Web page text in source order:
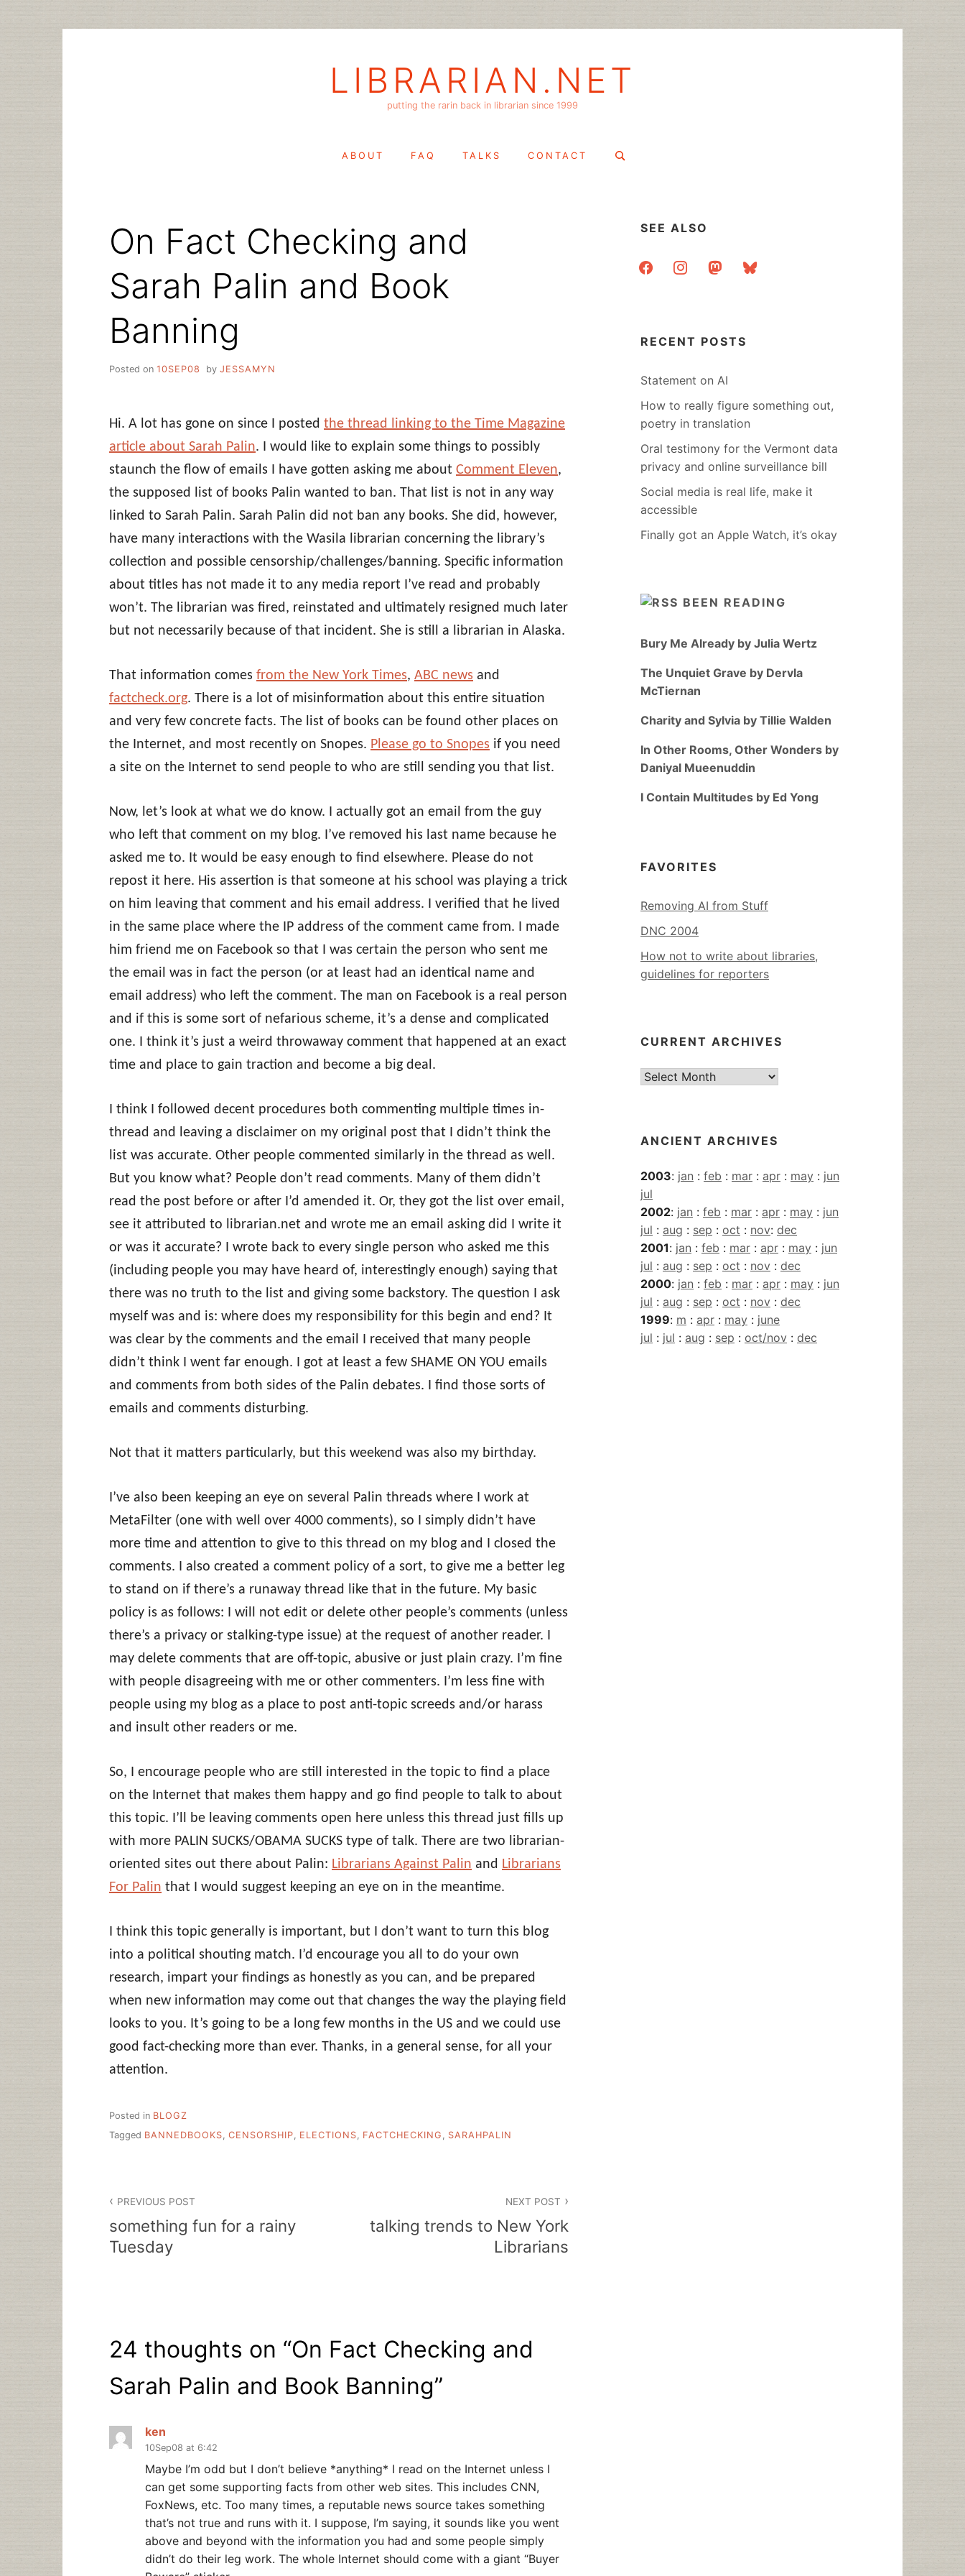
LIBRARIAN.NET
putting the rarin back in librarian since 1999
ABOUT FAQ TALKS CONTACT
Search
On Fact Checking and
Sarah Palin and Book
Banning
Posted on 10SEP08 by JESSAMYN
Hi. A lot has gone on since I posted the thread linking to the Time Magazine
article about Sarah Palin. I would like to explain some things to possibly
staunch the flow of emails I have gotten asking me about Comment Eleven,
the supposed list of books Palin wanted to ban. That list is not in any way
linked to Sarah Palin. Sarah Palin did not ban any books. She did, however,
have many interactions with the Wasila librarian concerning the library’s
collection and possible censorship/challenges/banning. Specific information
about titles has not made it to any media report I’ve read and probably
won’t. The librarian was fired, reinstated and ultimately resigned much later
but not necessarily because of that incident. She is still a librarian in Alaska.
That information comes from the New York Times, ABC news and
factcheck.org. There is a lot of misinformation about this entire situation
and very few concrete facts. The list of books can be found other places on
the Internet, and most recently on Snopes. Please go to Snopes if you need
a site on the Internet to send people to who are still sending you that list.
Now, let’s look at what we do know. I actually got an email from the guy
who left that comment on my blog. I’ve removed his last name because he
asked me to. It would be easy enough to find elsewhere. Please do not
repost it here. His assertion is that someone at his school was playing a trick
on him leaving that comment and his email address. I verified that he lived
in the same place where the IP address of the comment came from. I made
him friend me on Facebook so that I was certain the person who sent me
the email was in fact the person (or at least had an identical name and
email address) who left the comment. The man on Facebook is a real person
and if this is some sort of nefarious scheme, it’s a dense and complicated
one. I think it’s just a weird throwaway comment that happened at an exact
time and place to gain traction and become a big deal.
I think I followed decent procedures both commenting multiple times in-
thread and leaving a disclaimer on my original post that I didn’t think the
list was accurate. Other people commented similarly in the thread as well.
But you know what? People don’t read comments. Many of them didn’t
read the post before or after I’d amended it. Or, they got the list over email,
see it attributed to librarian.net and wrote me an email asking did I write it
or was it accurate? I wrote back to every single person who asked me this
(including people you may have heard of, interestingly enough) saying that
there was no truth to the list and giving some backstory. The question I ask
myself was and is: where does my responsibility for this begin and end? It
was clear by the comments and the email I received that many people
didn’t think I went far enough. I got at least a few SHAME ON YOU emails
and comments from both sides of the Palin debates. I find those sorts of
emails and comments disturbing.
Not that it matters particularly, but this weekend was also my birthday.
I’ve also been keeping an eye on several Palin threads where I work at
MetaFilter (one with well over 4000 comments), so I simply didn’t have
more time and attention to give to this thread on my blog and I closed the
comments. I also created a comment policy of a sort, to give me a better leg
to stand on if there’s a runaway thread like that in the future. My basic
policy is as follows: I will not edit or delete other people’s comments (unless
there’s a privacy or stalking-type issue) at the request of another reader. I
may delete comments that are off-topic, abusive or just plain crazy. I’m fine
with people disagreeing with me or other commenters. I’m less fine with
people using my blog as a place to post anti-topic screeds and/or harass
and insult other readers or me.
So, I encourage people who are still interested in the topic to find a place
on the Internet that makes them happy and go find people to talk to about
this topic. I’ll be leaving comments open here unless this thread just fills up
with more PALIN SUCKS/OBAMA SUCKS type of talk. There are two librarian-
oriented sites out there about Palin: Librarians Against Palin and Librarians
For Palin that I would suggest keeping an eye on in the meantime.
I think this topic generally is important, but I don’t want to turn this blog
into a political shouting match. I’d encourage you all to do your own
research, impart your findings as honestly as you can, and be prepared
when new information may come out that changes the way the playing field
looks to you. It’s going to be a long few months in the US and we could use
good fact-checking more than ever. Thanks, in a general sense, for all your
attention.
Posted in BLOGZ
Tagged BANNEDBOOKS CENSORSHIP ELECTIONS FACTCHECKING SARAHPALIN
navigation
PREVIOUS POST
something fun for a rainy
Tuesday
NEXT POST
talking trends to New York
Librarians
24 thoughts on “On Fact Checking and
Sarah Palin and Book Banning”
ken
10Sep08 at 6:42
Maybe I’m odd but I don’t believe *anything* I read on the Internet unless I
can get some supporting facts from other web sites. This includes CNN,
FoxNews, etc. Too many times, a reputable news source takes something
that’s not true and runs with it. I suppose, I’m saying, it sounds like you went
above and beyond with the information you had and some people simply
didn’t do their leg work. The whole Internet should come with a giant “Buyer
SEE ALSO
facebookinstagrammastodonbluesky
RECENT POSTS
Statement on AI
How to really figure something out,
poetry in translation
Oral testimony for the Vermont data
privacy and online surveillance bill
Social media is real life, make it
accessible
Finally got an Apple Watch, it’s okay
BEEN READING
Bury Me Already by Julia Wertz
The Unquiet Grave by Dervla
McTiernan
Charity and Sylvia by Tillie Walden
In Other Rooms, Other Wonders by
Daniyal Mueenuddin
I Contain Multitudes by Ed Yong
FAVORITES
Removing AI from Stuff
DNC 2004
How not to write about libraries,
guidelines for reporters
CURRENT ARCHIVES
Current
ANCIENT ARCHIVES
2003: jan : feb : mar : apr : may : jun
jul
2002: jan : feb : mar : apr : may : jun
jul : aug : sep : oct : nov: dec
2001: jan : feb : mar : apr : may : jun
jul : aug : sep : oct : nov : dec
2000: jan : feb : mar : apr : may : jun
jul : aug : sep : oct : nov : dec
1999: m : apr : may : june
jul : jul : aug : sep : oct/nov : dec